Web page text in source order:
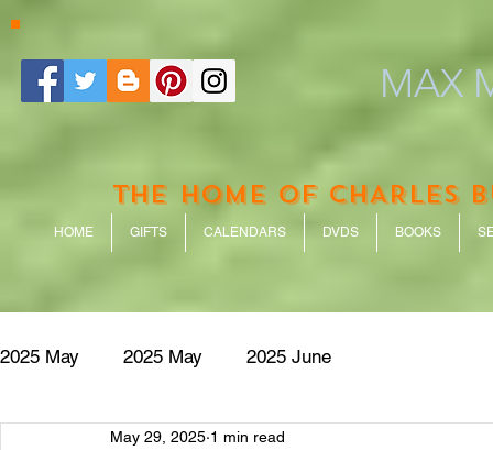
MAX
THE HOME OF CHARLES
HOME GIFTS CALENDARS DVDS BOOKS
2025 May 2025 May 2025 June
May 29, 2025 1 min read